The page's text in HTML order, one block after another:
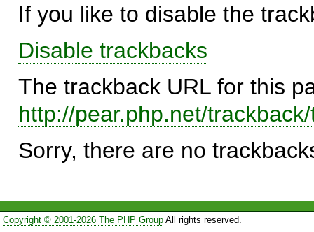
If you like to disable the
Disable trackbacks
The trackback URL for this
http://pear.php.net/
Sorry, there are no
Copyright © 2001-2026 The PHP GroupAll rights reserved.